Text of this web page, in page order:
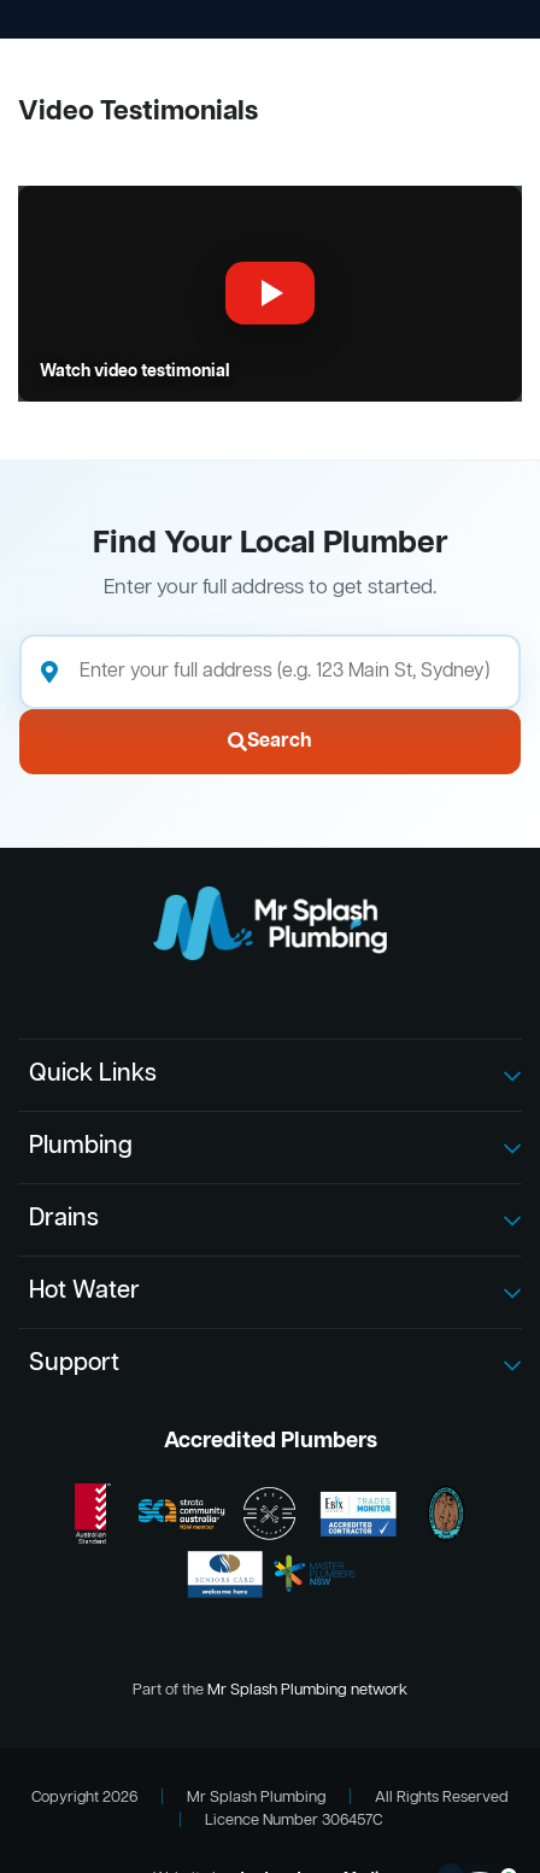
Video Testimonials
Watch video testimonial
Find Your Local Plumber
Enter your full address to get started.
Search
Quick Links
Plumbing
Drains
Hot Water
Support
Accredited Plumbers
Part of theMr Splash Plumbing network
Copyright 2026 Mr Splash Plumbing
All Rights Reserved
Licence Number 306457C